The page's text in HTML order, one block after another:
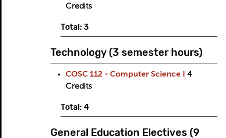
Credits
Total: 3
Technology (3 semester hours)
COSC 112 - Computer Science I
4
Credits
Total: 4
General Education Electives (9